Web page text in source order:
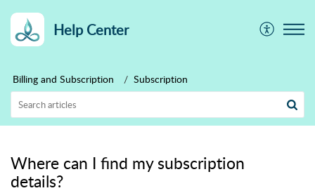
Help Center
Billing and Subscription Subscription
Where can I find my subscription
details?